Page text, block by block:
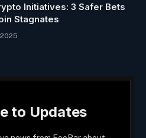
Initiatives: 3 Safer Bets
Stagnates
to Updates